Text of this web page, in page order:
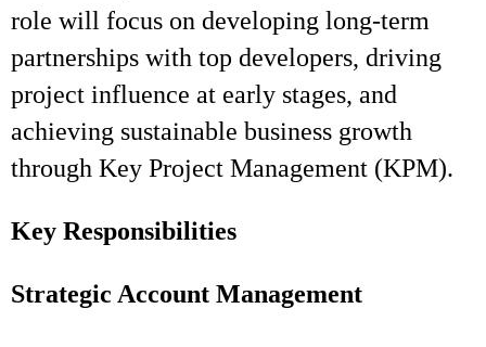
role will focus on developing long-term
partnerships with top developers, driving
project influence at early stages, and
achieving sustainable business growth
through Key Project Management (KPM).
Key Responsibilities
Strategic Account Management